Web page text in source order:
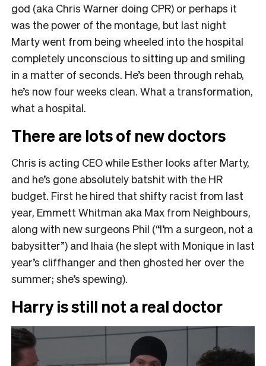
god (aka Chris Warner doing CPR) or perhaps it
was the power of the montage, but last night
Marty went from being wheeled into the hospital
completely unconscious to sitting up and smiling
in a matter of seconds. He’s been through rehab,
he’s now four weeks clean. What a transformation,
what a hospital.
There are lots of new doctors
Chris is acting CEO while Esther looks after Marty,
and he’s gone absolutely batshit with the HR
budget. First he hired that shifty racist from last
year, Emmett Whitman aka Max from Neighbours,
along with new surgeons Phil (“I’m a surgeon, not a
babysitter”) and Ihaia (he slept with Monique in last
year’s cliffhanger and then ghosted her over the
summer; she’s spewing).
Harry is still not a real doctor